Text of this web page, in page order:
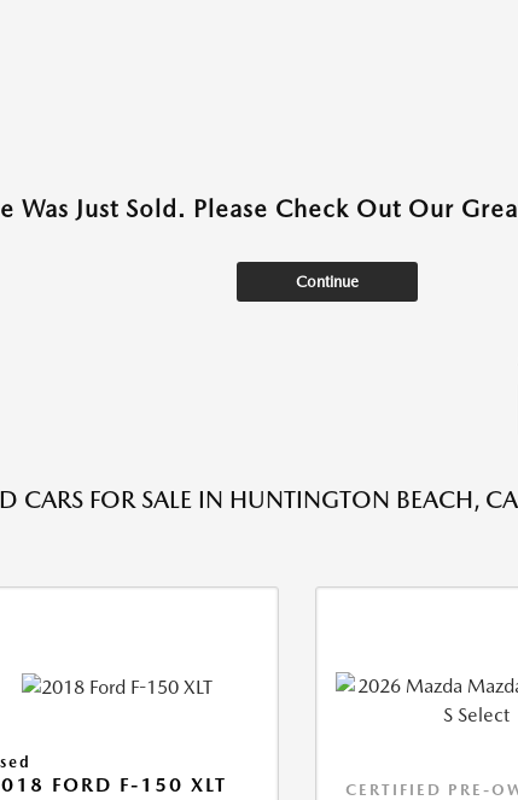
Was Just Sold. Please Check Out Our
Continue
CARS FOR SALE IN HUNTINGTON BEACH, CA
FORD F-150 XLT CERTIFIED PRE-